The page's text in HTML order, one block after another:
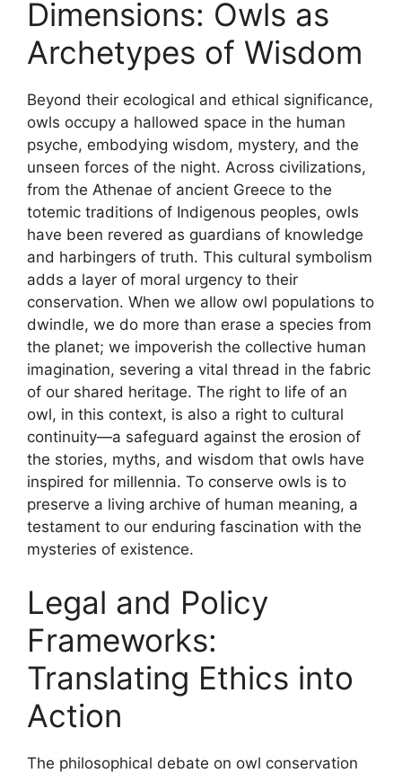
Dimensions: Owls as
Archetypes of Wisdom
Beyond their ecological and ethical significance,
owls occupy a hallowed space in the human
psyche, embodying wisdom, mystery, and the
unseen forces of the night. Across civilizations,
from the Athenae of ancient Greece to the
totemic traditions of Indigenous peoples, owls
have been revered as guardians of knowledge
and harbingers of truth. This cultural symbolism
adds a layer of moral urgency to their
conservation. When we allow owl populations to
dwindle, we do more than erase a species from
the planet; we impoverish the collective human
imagination, severing a vital thread in the fabric
of our shared heritage. The right to life of an
owl, in this context, is also a right to cultural
continuity—a safeguard against the erosion of
the stories, myths, and wisdom that owls have
inspired for millennia. To conserve owls is to
preserve a living archive of human meaning, a
testament to our enduring fascination with the
mysteries of existence.
Legal and Policy
Frameworks:
Translating Ethics into
Action
The philosophical debate on owl conservation